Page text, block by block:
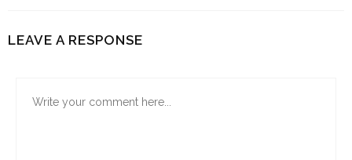
LEAVE A RESPONSE